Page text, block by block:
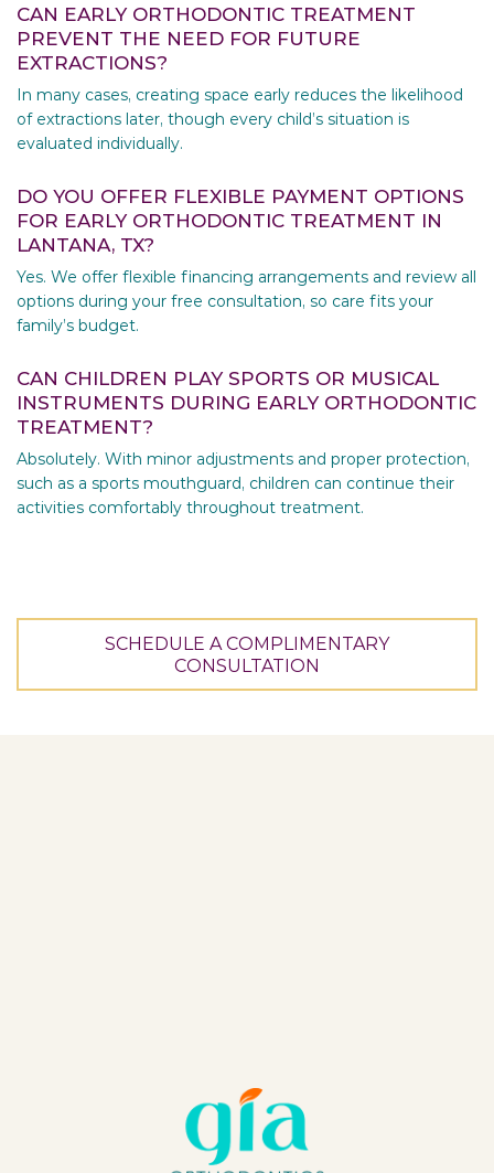
CAN EARLY ORTHODONTIC TREATMENT
PREVENT THE NEED FOR FUTURE
EXTRACTIONS?
In many cases, creating space early reduces the likelihood
of extractions later, though every child’s situation is
evaluated individually.
DO YOU OFFER FLEXIBLE PAYMENT OPTIONS
FOR EARLY ORTHODONTIC TREATMENT IN
LANTANA, TX?
Yes. We offer flexible financing arrangements and review all
options during your free consultation, so care fits your
family’s budget.
CAN CHILDREN PLAY SPORTS OR MUSICAL
INSTRUMENTS DURING EARLY ORTHODONTIC
TREATMENT?
Absolutely. With minor adjustments and proper protection,
such as a sports mouthguard, children can continue their
activities comfortably throughout treatment.
SCHEDULE A COMPLIMENTARY
CONSULTATION